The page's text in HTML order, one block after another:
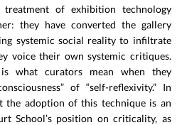
treatment of exhibition technology
they have converted the gallery
systemic social reality to infiltrate
voice their own systemic critiques.
what curators mean when they
of “self-reflexivity.” In
the adoption of this technique is an
School’s position on criticality, as